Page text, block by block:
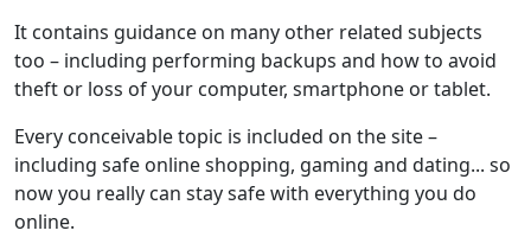
It contains guidance on many other related subjects
too – including performing backups and how to avoid
theft or loss of your computer, smartphone or tablet.
Every conceivable topic is included on the site –
including safe online shopping, gaming and dating... so
now you really can stay safe with everything you do
online.